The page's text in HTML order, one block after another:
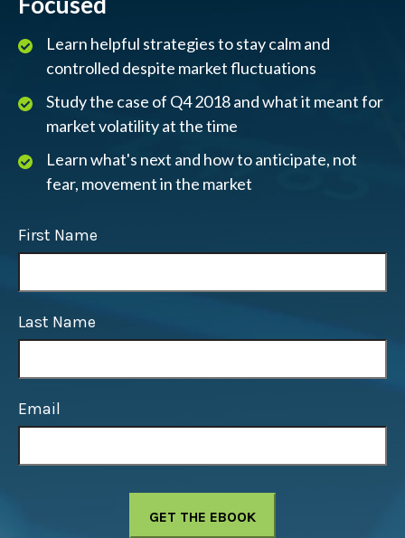
Learn helpful strategies to stay calm and
controlled despite market fluctuations
Study the case of Q4 2018 and what it meant for
market volatility at the time
Learn what's next and how to anticipate, not
fear, movement in the market
First Name
Last Name
Email